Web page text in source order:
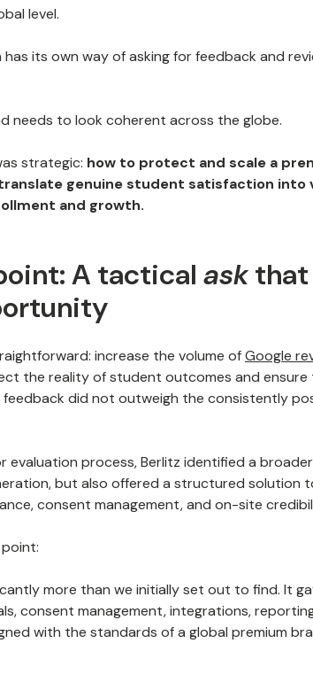
level.
its own way of asking for feedback and
needs to look coherent across the globe.
strategic: how to protect and scale a
genuine student satisfaction
and growth.
A tactical askthat
increase the volume ofGoogle
the reality of student outcomes and ensure
did not outweigh the consistently
evaluation process, Berlitz identified a
but also offered a structured solution
consent management, and on-site
more than we initially set out to find. It
consent management, integrations,
with the standards of a global premium